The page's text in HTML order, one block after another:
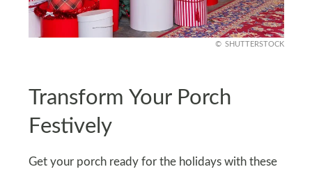
SHUTTERSTOCK
Transform Your Porch
Festively
Get your porch ready for the holidays with these